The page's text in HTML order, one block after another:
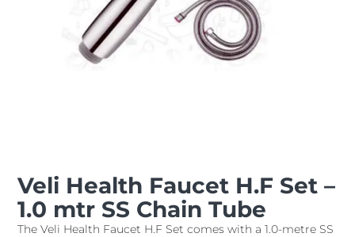
Veli Health Faucet H.F Set –
1.0 mtr SS Chain Tube
The Veli Health Faucet H.F Set comes with a 1.0-metre SS